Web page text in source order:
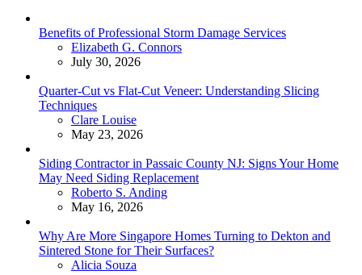
Benefits of Professional Storm Damage Services
Posted
Elizabeth G. Connors
July 30, 2026
Quarter-Cut vs Flat-Cut Veneer: Understanding Slicing
Techniques
Posted
Clare Louise
May 23, 2026
Siding Contractor in Passaic County NJ: Signs Your Home
May Need Siding Replacement
Posted
Roberto S. Anding
May 16, 2026
Why Are More Singapore Homes Turning to Dekton and
Sintered Stone for Their Surfaces?
Posted
Alicia Souza